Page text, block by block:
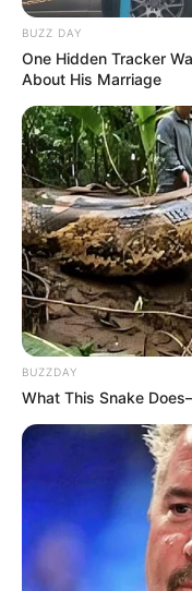
BUZZ DAY
One Hidden Tracker
About His Marriage
BUZZDAY
What This Snake